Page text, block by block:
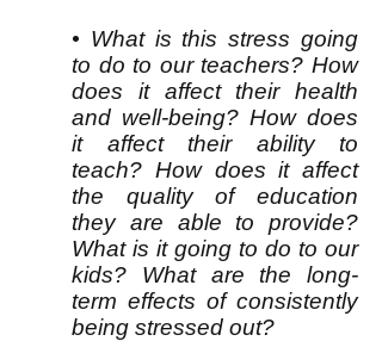
• What is this stress going
to do to our teachers? How
does it affect their health
and well-being? How does
it affect their ability to
teach? How does it affect
the quality of education
they are able to provide?
What is it going to do to our
kids? What are the long-
term effects of consistently
being stressed out?